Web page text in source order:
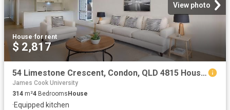
View photo
House·for rent
$ 2,817
54 Limestone Crescent, Condon, QLD 4815 House for Rent Ray White Townsville
James Cook University
314 m²4 Bedrooms House
·Equipped kitchen